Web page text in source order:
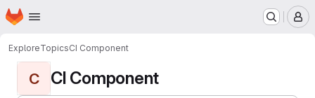
Skip to main content
Homepage
ExploreTopicsCI Component
C CI Component